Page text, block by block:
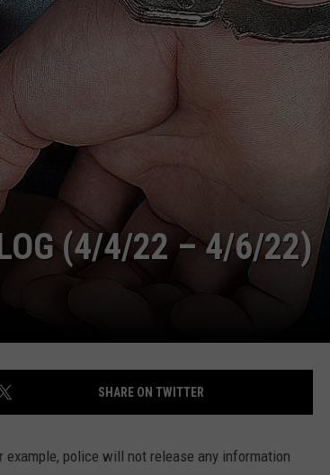
ADVERTISE
SUBMIT A NEWS TIP
DAILY NEWSLETTER
CAREER OPPORTUNITIES
K2 FAN CLUB SUPPORT
LOG (4/4/22 – 4/6/22)
SHARE ON TWITTER
police will not release any information